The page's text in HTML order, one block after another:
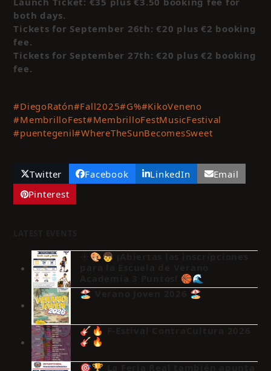
both days.
Tickets for September 26th: €20 plus €2 booking
fee.
Tickets for September 27th: €20 plus €2 booking
fee.
#DiegoRatón#Fall2025#G%#KikoVeneno
#MembrilloFest#MembrilloFestMusicFestival
#puentegenil#WhereTheSunBecomesSweet
Twitter Facebook LinkedIn
Email
Pinterest
☀️🎨👦 ¡Abiertas las inscripciones
Academia 3 Puntos! 🏀🌊
🏖️ Verano Joven 2026 🏖️
🎸🔥 F-Estival ContraCultura 2026
🎸🔥
🎯🏆 La Feria Real también apunta